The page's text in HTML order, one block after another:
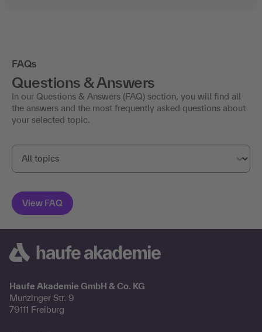
FAQs
Questions & Answers
In our Questions & Answers (FAQ) section, you will find all
the answers and the most frequently asked questions about
your selected topic.
Haufe Akademie GmbH & Co. KG
Munzinger Str. 9
79111 Freiburg